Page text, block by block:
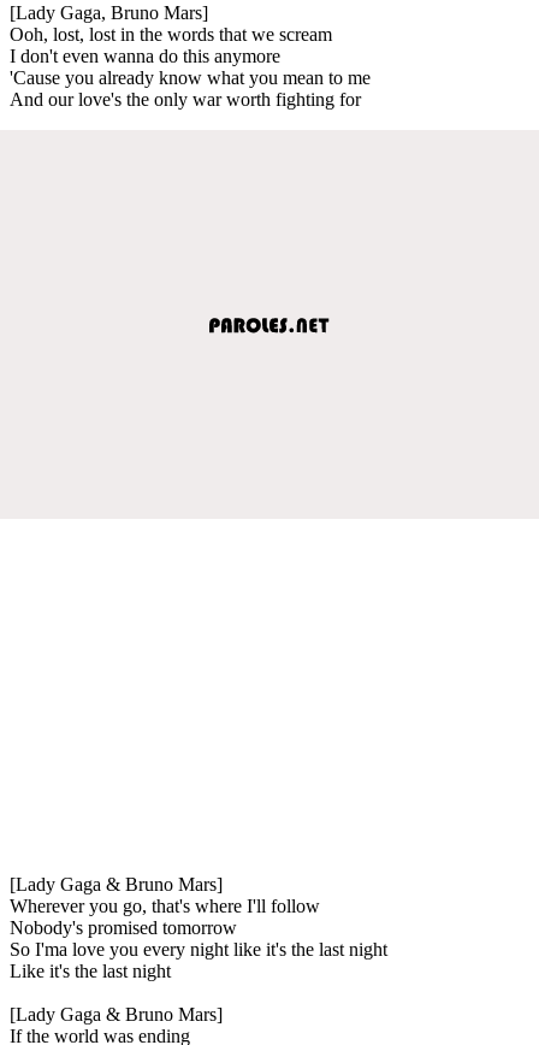
[Lady Gaga, Bruno Mars]
Ooh, lost, lost in the words that we scream
I don't even wanna do this anymore
'Cause you already know what you mean to me
And our love's the only war worth fighting for
[Lady Gaga & Bruno Mars]
Wherever you go, that's where I'll follow
Nobody's promised tomorrow
So I'ma love you every night like it's the last night
Like it's the last night
[Lady Gaga & Bruno Mars]
If the world was ending